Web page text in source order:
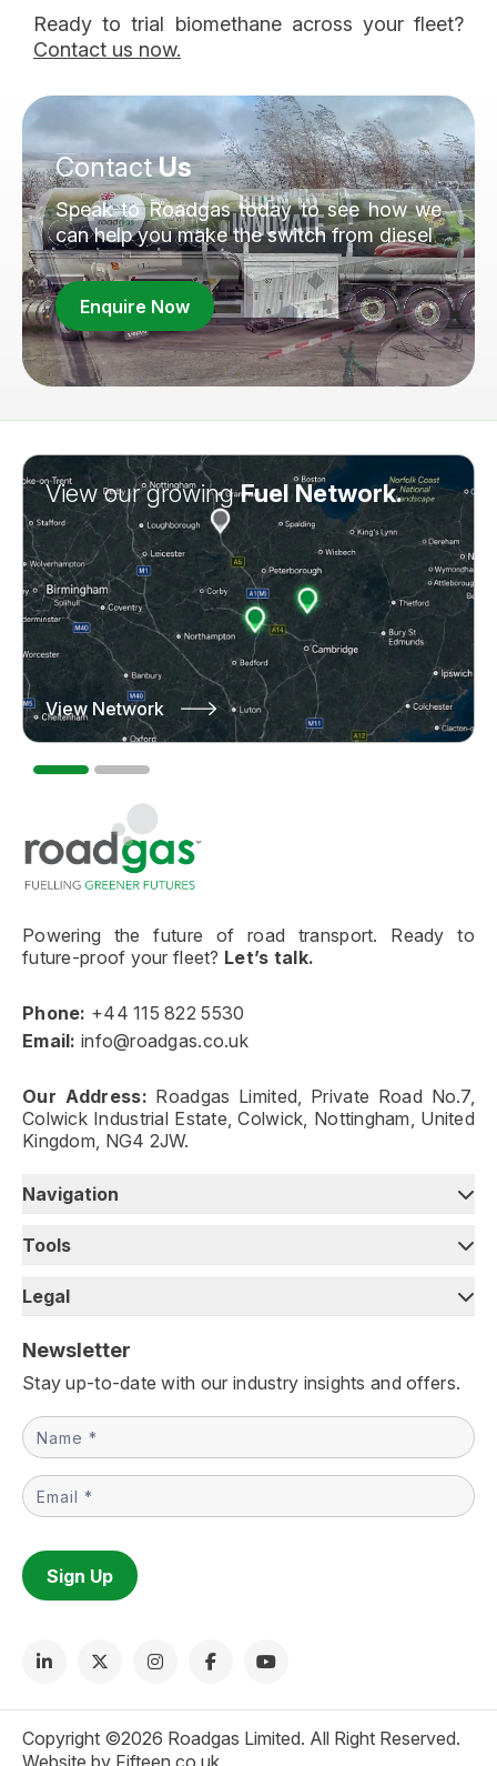
Ready to trial biomethane across your fleet?
Contact us now.
ContactUs
Speak to Roadgas today to see how we
can help you make the switch from diesel
Enquire Now
View our growingFuel Network.
View Network
Learn more aboutTruck Leasing.
Learn More
Powering the future of road transport. Ready to
future-proof your fleet? Let’s talk.
Phone: +44 115 822 5530
Email: info@roadgas.co.uk
Our Address: Roadgas Limited, Private Road No.7,
Colwick Industrial Estate, Colwick, Nottingham, United
Kingdom, NG4 2JW.
Navigation
Tools
Legal
Newsletter
Stay up-to-date with our industry insights and offers.
Newsletter
Sign Up
Copyright ©2026 Roadgas Limited. All Right Reserved.
Website by Fifteen.co.uk